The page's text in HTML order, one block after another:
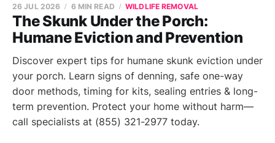
The Skunk Under the Porch:
Humane Eviction and Prevention
26 JUL 2026 6 MIN READ WILDLIFE REMOVAL
Discover expert tips for humane skunk eviction under
your porch. Learn signs of denning, safe one-way
door methods, timing for kits, sealing entries & long-
term prevention. Protect your home without harm—
call specialists at (855) 321-2977 today.